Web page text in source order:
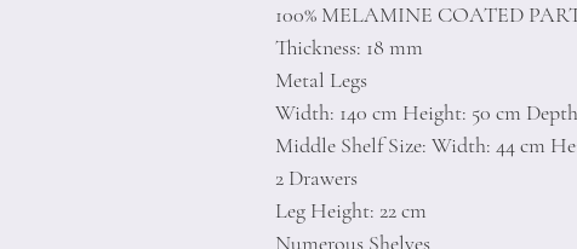
100% MELAMINE COATED
Thickness: 18 mm
Metal Legs
Width: 140 cm Height: 50 cm
Middle Shelf Size: Width: 44 cm
2 Drawers
Leg Height: 22 cm
Numerous Shelves